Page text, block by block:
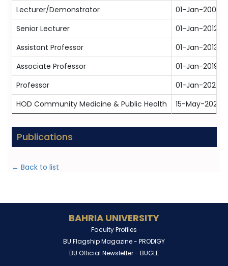
Lecturer/Demonstrator
01-Jan-2006
Senior Lecturer
01-Jan-2012
Assistant Professor
01-Jan-2013
Associate Professor
01-Jan-2019
Professor
01-Jan-2021
HOD Community Medicine & Public Health
15-May-2024
Publications
← Back to list
BAHRIA UNIVERSITY
Faculty Profiles
BU Flagship Magazine - PRODIGY
BU Official Newsletter - BUGLE